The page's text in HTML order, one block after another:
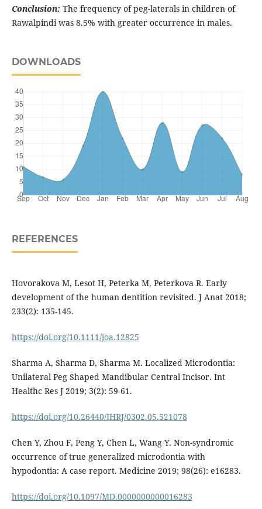
Conclusion: The frequency of peg-laterals in children of
Rawalpindi was 8.5% with greater occurrence in males.
DOWNLOADS
REFERENCES
Hovorakova M, Lesot H, Peterka M, Peterkova R. Early
development of the human dentition revisited. J Anat 2018;
233(2): 135-145.
https://doi.org/10.1111/joa.12825
Sharma A, Sharma D, Sharma M. Localized Microdontia:
Unilateral Peg Shaped Mandibular Central Incisor. Int
Healthc Res J 2019; 3(2): 59-61.
https://doi.org/10.26440/IHRJ/0302.05.521078
Chen Y, Zhou F, Peng Y, Chen L, Wang Y. Non-syndromic
occurrence of true generalized microdontia with
hypodontia: A case report. Medicine 2019; 98(26): e16283.
https://doi.org/10.1097/MD.0000000000016283